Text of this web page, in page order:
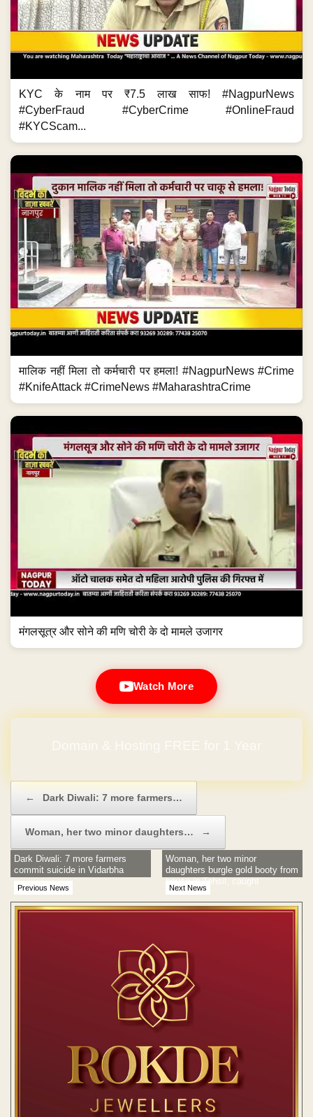
KYC के नाम पर ₹7.5 लाख साफ! #NagpurNews
#CyberFraud #CyberCrime #OnlineFraud
#KYCScam...
मालिक नहीं मिला तो कर्मचारी पर हमला! #NagpurNews #Crime
#KnifeAttack #CrimeNews #MaharashtraCrime
मंगलसूत्र और सोने की मणि चोरी के दो मामले उजागर
Watch More
← Dark Diwali: 7 more farmers…
Woman, her two minor daughters… →
Previous News
Dark Diwali: 7 more farmers
commit suicide in Vidarbha
Next News
Woman, her two minor
daughters burgle gold booty from
house in Tehsil, caught